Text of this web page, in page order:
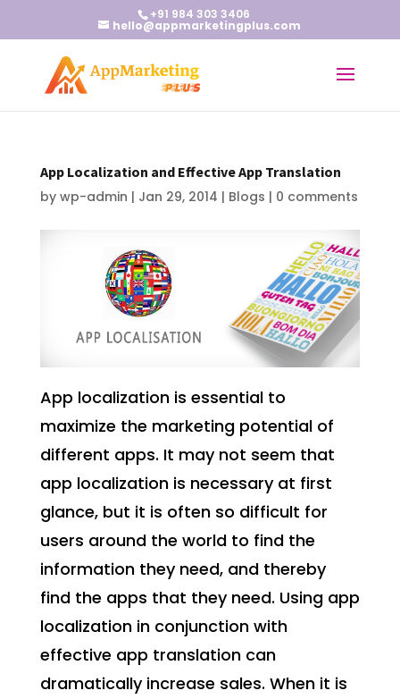
+91 984 303 3406
hello@appmarketingplus.com
App Localization and Effective App Translation
by wp-admin | Jan 29, 2014 | Blogs | 0 comments
App localization is essential to
maximize the marketing potential of
different apps. It may not seem that
app localization is necessary at first
glance, but it is often so difficult for
users around the world to find the
information they need, and thereby
find the apps that they need. Using app
localization in conjunction with
effective app translation can
dramatically increase sales. When it is